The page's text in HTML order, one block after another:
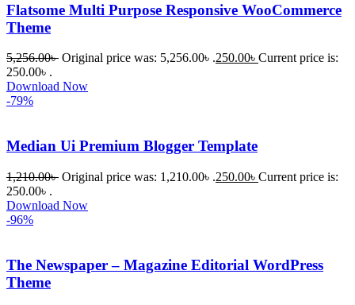
Flatsome Multi Purpose Responsive WooCommerce
Theme
5,256.00৳ Original price was: 5,256.00৳ .250.00৳ Current price is:
250.00৳ .
Download Now
-79%
Median Ui Premium Blogger Template
1,210.00৳ Original price was: 1,210.00৳ .250.00৳ Current price is:
250.00৳ .
Download Now
-96%
The Newspaper – Magazine Editorial WordPress
Theme